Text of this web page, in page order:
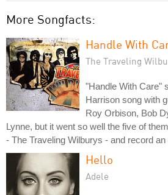
More Songfacts:
Handle With
The Traveling
"Handle With Care"
Harrison song with
Roy Orbison, Bob
Lynne, but it went so well the five of
- The Traveling Wilburys - and record an
Hello
Adele